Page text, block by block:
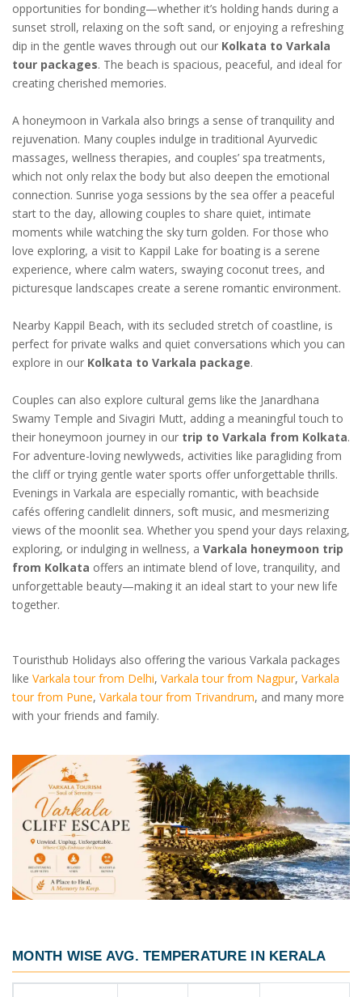
opportunities for bonding—whether it’s holding hands during a
sunset stroll, relaxing on the soft sand, or enjoying a refreshing
dip in the gentle waves through out our Kolkata to Varkala
tour packages. The beach is spacious, peaceful, and ideal for
creating cherished memories.
A honeymoon in Varkala also brings a sense of tranquility and
rejuvenation. Many couples indulge in traditional Ayurvedic
massages, wellness therapies, and couples’ spa treatments,
which not only relax the body but also deepen the emotional
connection. Sunrise yoga sessions by the sea offer a peaceful
start to the day, allowing couples to share quiet, intimate
moments while watching the sky turn golden. For those who
love exploring, a visit to Kappil Lake for boating is a serene
experience, where calm waters, swaying coconut trees, and
picturesque landscapes create a serene romantic environment.
Nearby Kappil Beach, with its secluded stretch of coastline, is
perfect for private walks and quiet conversations which you can
explore in our Kolkata to Varkala package.
Couples can also explore cultural gems like the Janardhana
Swamy Temple and Sivagiri Mutt, adding a meaningful touch to
their honeymoon journey in our trip to Varkala from Kolkata.
For adventure-loving newlyweds, activities like paragliding from
the cliff or trying gentle water sports offer unforgettable thrills.
Evenings in Varkala are especially romantic, with beachside
cafés offering candlelit dinners, soft music, and mesmerizing
views of the moonlit sea. Whether you spend your days relaxing,
exploring, or indulging in wellness, a Varkala honeymoon trip
from Kolkata offers an intimate blend of love, tranquility, and
unforgettable beauty—making it an ideal start to your new life
together.
Touristhub Holidays also offering the various Varkala packages
like Varkala tour from Delhi, Varkala tour from Nagpur, Varkala
tour from Pune, Varkala tour from Trivandrum, and many more
with your friends and family.
MONTH WISE AVG. TEMPERATURE IN KERALA